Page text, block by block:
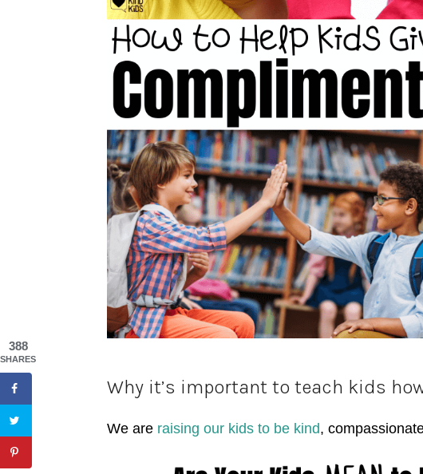
Why it’s important to teach kids
We are raising our kids to be kind,
388
SHARES